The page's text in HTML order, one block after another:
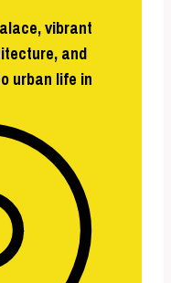
vibrant
and
urban life in